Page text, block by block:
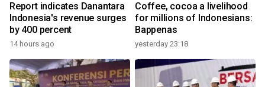
Report indicates Danantara
Indonesia's revenue surges
by 400 percent
14 hours ago
Coffee, cocoa a livelihood
for millions of Indonesians:
Bappenas
yesterday 23:18